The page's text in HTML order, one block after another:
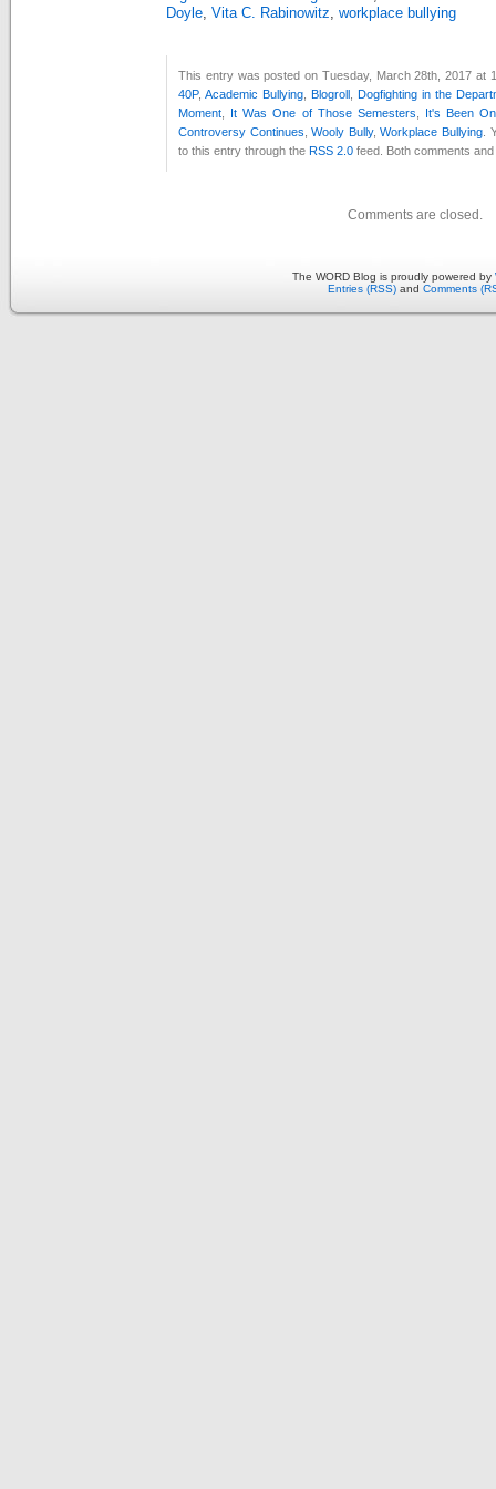
Doyle Vita C. Rabinowitz workplace bullying
This entry was posted on Tuesday, March 28th, 2017 at
40P, Academic Bullying Blogroll Dogfighting in the
Moment
It Was One of Those Semesters
It's Been
Controversy Continues ,Wooly Bully,Workplace Bullying .
to this entry through the RSS 2.0 feed. Both comments
Comments are closed.
The WORD Blog is proudly powered by
Entries (RSS) and Comments